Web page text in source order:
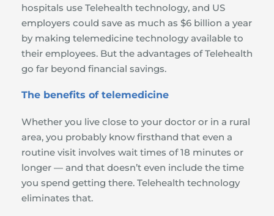
hospitals use Telehealth technology, and US
employers could save as much as $6 billion a year
by making telemedicine technology available to
their employees. But the advantages of Telehealth
go far beyond financial savings.
The benefits of telemedicine
Whether you live close to your doctor or in a rural
area, you probably know firsthand that even a
routine visit involves wait times of 18 minutes or
longer — and that doesn’t even include the time
you spend getting there. Telehealth technology
eliminates that.